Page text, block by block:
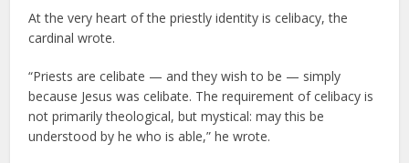
At the very heart of the priestly identity is celibacy, the
cardinal wrote.
“Priests are celibate — and they wish to be — simply
because Jesus was celibate. The requirement of celibacy is
not primarily theological, but mystical: may this be
understood by he who is able,” he wrote.